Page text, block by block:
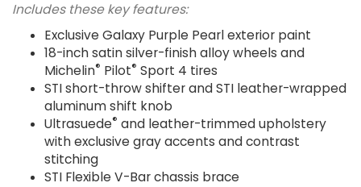
Includes these key features:
Exclusive Galaxy Purple Pearl exterior paint
18-inch satin silver-finish alloy wheels and
Michelin® Pilot® Sport 4 tires
STI short-throw shifter and STI leather-wrapped
aluminum shift knob
Ultrasuede® and leather-trimmed upholstery
with exclusive gray accents and contrast
stitching
STI Flexible V-Bar chassis brace